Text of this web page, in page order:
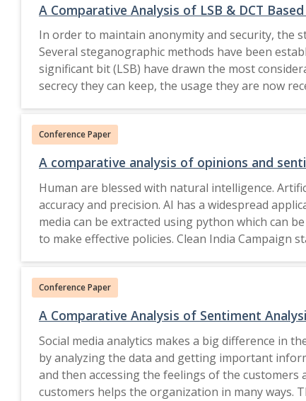
A Comparative Analysis of LSB & DCT
In order to maintain anonymity and security, the
Several steganographic methods have been
significant bit (LSB) have drawn the most
secrecy they can keep, the usage they are now
the modified quantization and matrix encoding
their application, constraints, and areas in which
Conference Paper
A comparative analysis of opinions and
Human are blessed with natural intelligence.
accuracy and precision. AI has a widespread
media can be extracted using python which can
to make effective policies. Clean India Campaign
where"aspects of sustainable growth in each
sustainable economy, sustainable care of each
emphasizes on the case study conducted as an
the clean India campaign to take initiatives as a
difference in the planning and implementation of
(SBM-U) with a few objectives to make India
AI to improve the opinion mining. The
Conference Paper
A Comparative Analysis of Sentiment
Social media analytics makes a big difference in
by analyzing the data and getting important
and then accessing the feelings of the
customers helps the organization in many ways.